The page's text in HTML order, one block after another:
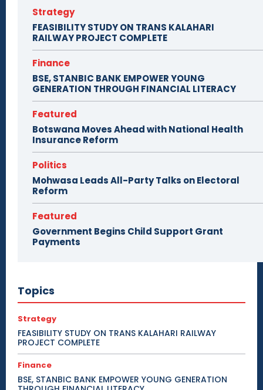
Strategy
FEASIBILITY STUDY ON TRANS KALAHARI
RAILWAY PROJECT COMPLETE
Finance
BSE, STANBIC BANK EMPOWER YOUNG
GENERATION THROUGH FINANCIAL LITERACY
Featured
Botswana Moves Ahead with National Health
Insurance Reform
Politics
Mohwasa Leads All-Party Talks on Electoral
Reform
Featured
Government Begins Child Support Grant
Payments
Topics
Strategy
FEASIBILITY STUDY ON TRANS KALAHARI RAILWAY
PROJECT COMPLETE
Finance
BSE, STANBIC BANK EMPOWER YOUNG GENERATION